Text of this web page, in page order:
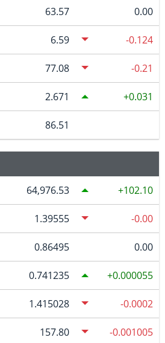
63.57 0.00
6.59 -0.124
77.08 -0.21
2.671 0.031
86.51
64,976.53 102.10
1.39555 -0.00
0.86495 0.00
0.741235 0.000055
1.415028 -0.0002
157.80 -0.001005